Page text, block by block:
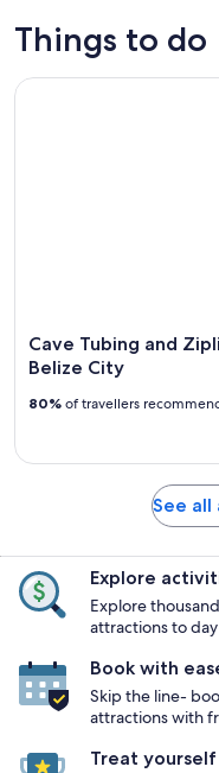
trips
Things to do
Cave Tubing and
Belize City
80% of travellers
Cave Tubing and
See all
Explore
Explore
attractions to
Book with
Skip the line-
attractions with
Treat yourself